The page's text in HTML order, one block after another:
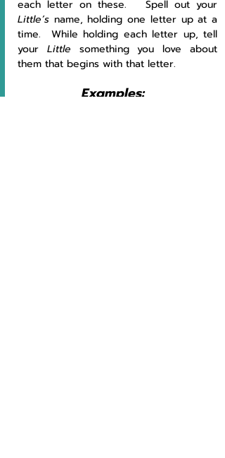
Little’s name, holding one letter up at a
time.  While holding each letter up, tell
your Little something you love about
them that begins with that letter.
Examples: